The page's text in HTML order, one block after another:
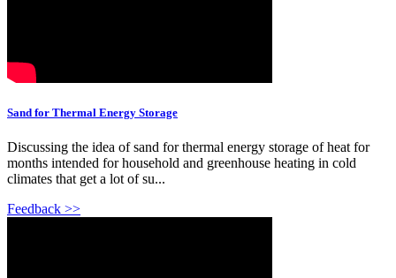
Sand for Thermal Energy Storage
Discussing the idea of sand for thermal energy storage of heat for
months intended for household and greenhouse heating in cold
climates that get a lot of su...
Feedback >>